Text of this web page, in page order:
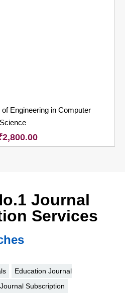
Engineering in Computer
Science
2,800.00
Journal
Services
Education Journal
Subscription